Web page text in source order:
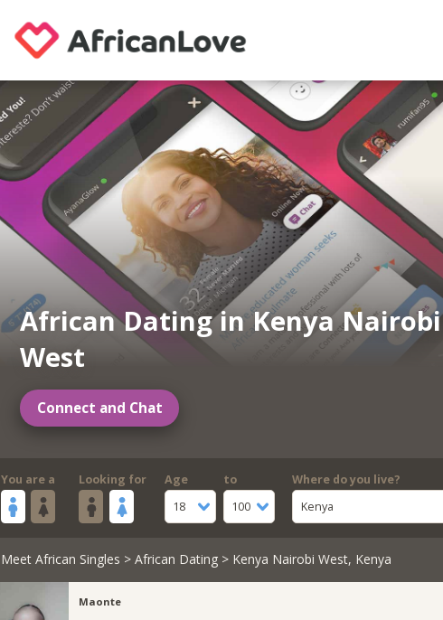
African Dating in Kenya Nairobi
West
Connect and Chat
You are a Looking for
Age
18
to
100
Where do you live?
Kenya
Meet African Singles > African Dating> Kenya Nairobi West, Kenya
Maonte